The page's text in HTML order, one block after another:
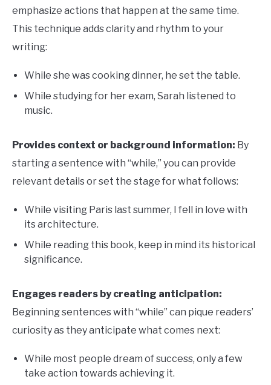
emphasize actions that happen at the same time.
This technique adds clarity and rhythm to your
writing:
While she was cooking dinner, he set the table.
While studying for her exam, Sarah listened to
music.
Provides context or background information: By
starting a sentence with “while,” you can provide
relevant details or set the stage for what follows:
While visiting Paris last summer, I fell in love with
its architecture.
While reading this book, keep in mind its historical
significance.
Engages readers by creating anticipation:
Beginning sentences with “while” can pique readers’
curiosity as they anticipate what comes next:
While most people dream of success, only a few
take action towards achieving it.